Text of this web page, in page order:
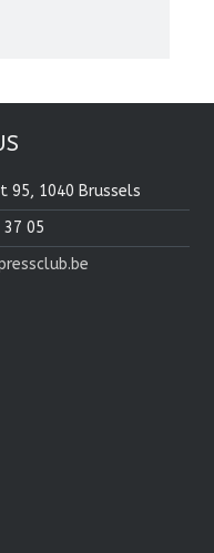
95, 1040 Brussels
37 05